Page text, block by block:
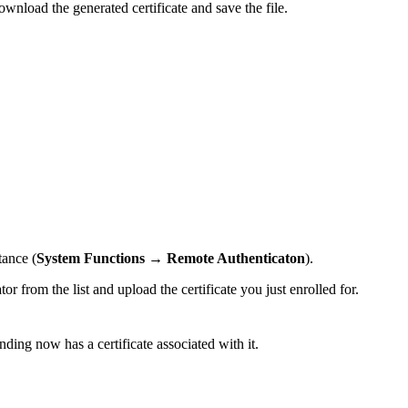
the generated certificate and save the file.
(System Functions → Remote Authenticaton).
from the list and upload the certificate you just enrolled for.
now has a certificate associated with it.